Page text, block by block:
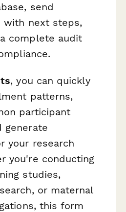
send
with next steps,
complete audit
, you can quickly
patterns,
participant
generate
your research
you're conducting
studies,
or maternal
this form